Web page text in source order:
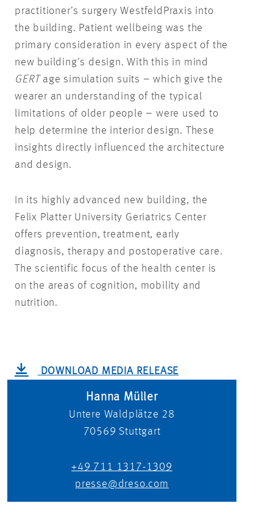
practitioner’s surgery WestfeldPraxis into
the building. Patient wellbeing was the
primary consideration in every aspect of the
new building’s design. With this in mind
GERTage simulation suits – which give the
wearer an understanding of the typical
limitations of older people – were used to
help determine the interior design. These
insights directly influenced the architecture
and design.
In its highly advanced new building, the
Felix Platter University Geriatrics Center
offers prevention, treatment, early
diagnosis, therapy and postoperative care.
The scientific focus of the health center is
on the areas of cognition, mobility and
nutrition.
DOWNLOAD MEDIA RELEASE
Hanna Müller
Untere Waldplätze 28
70569 Stuttgart
+49 711 1317-1309
presse@dreso.com